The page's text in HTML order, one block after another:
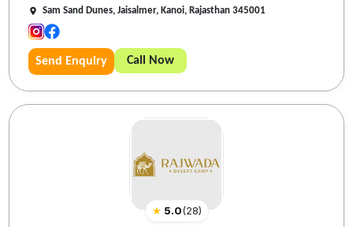
Sam Sand Dunes, Jaisalmer, Kanoi, Rajasthan 345001
Send Enquiry Call Now
★ 5.0(28)